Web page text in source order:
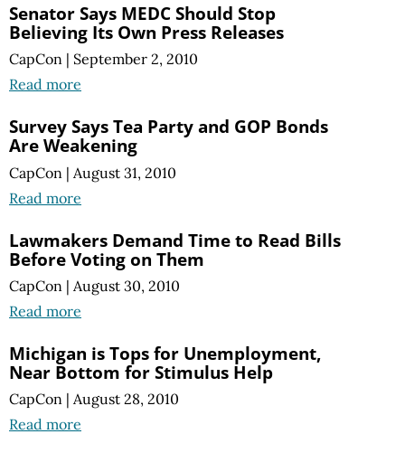
Senator Says MEDC Should Stop
Believing Its Own Press Releases
CapCon | September 2, 2010
Read more
Survey Says Tea Party and GOP Bonds
Are Weakening
CapCon | August 31, 2010
Read more
Lawmakers Demand Time to Read Bills
Before Voting on Them
CapCon | August 30, 2010
Read more
Michigan is Tops for Unemployment,
Near Bottom for Stimulus Help
CapCon | August 28, 2010
Read more